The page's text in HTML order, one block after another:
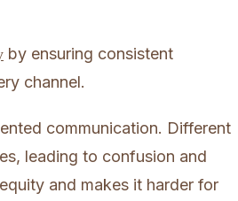
by ensuring consistent
channel.
communication. Different
leading to confusion and
and makes it harder for